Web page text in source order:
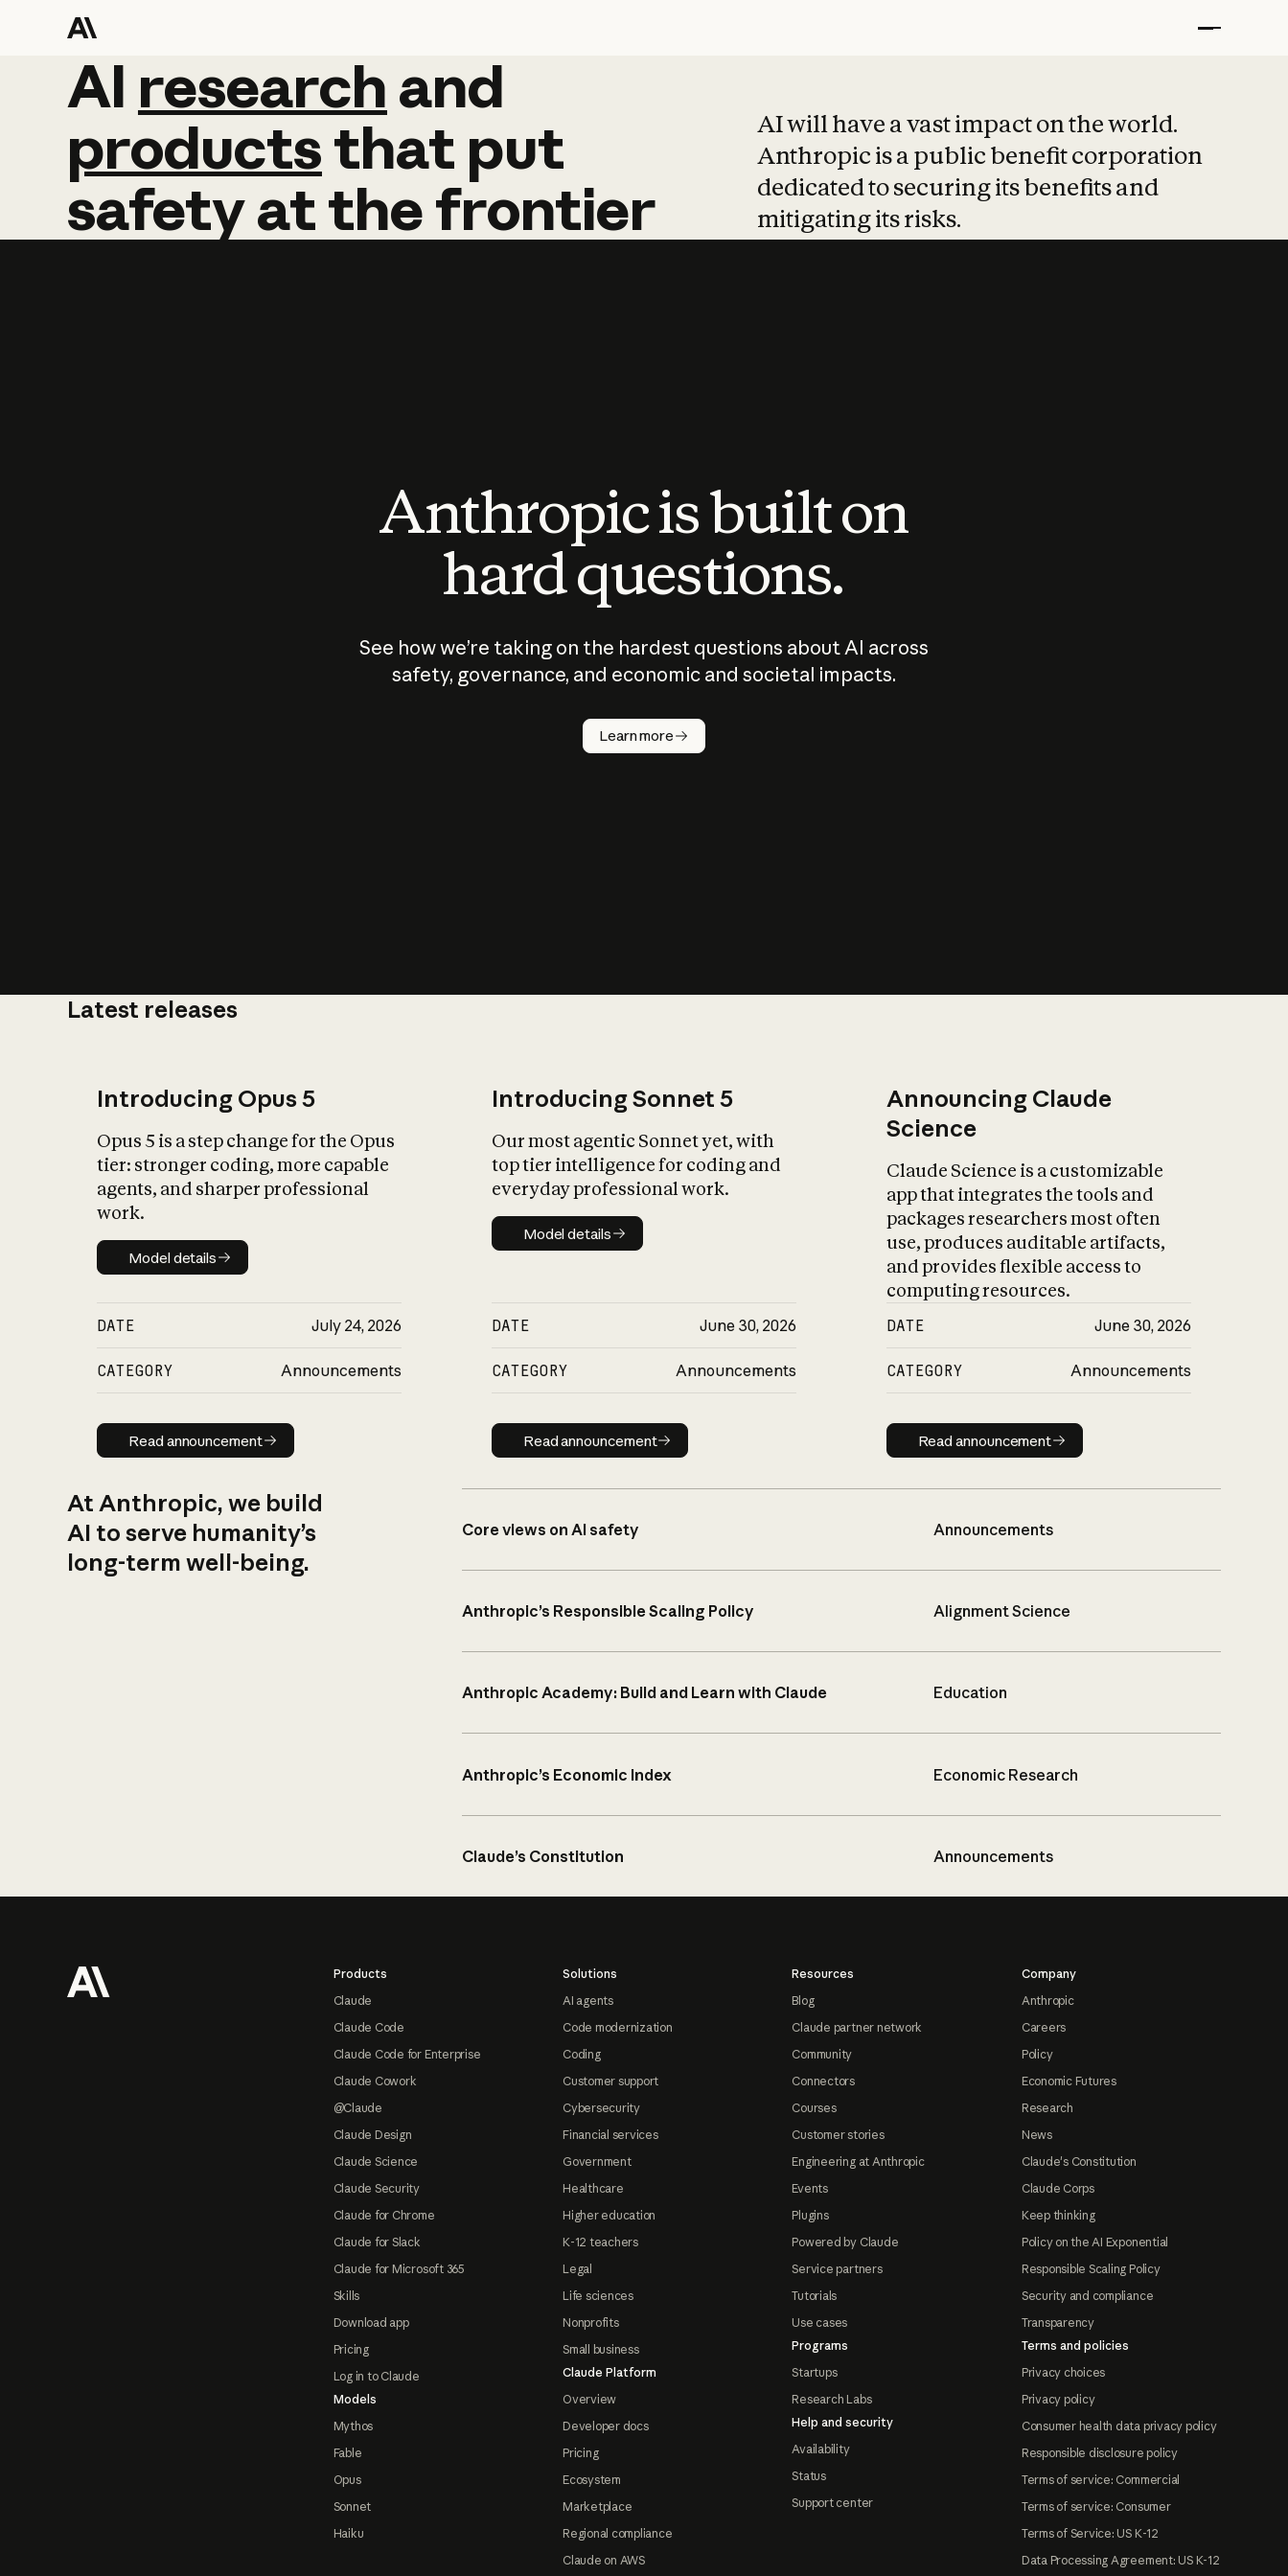
AI research and
AI research and
productsthat put
safetyatthefrontier
AI will have a vast impact on the world.
Anthropic is a public benefit corporation
dedicated to securing its benefits and
mitigating its risks.
Anthropic is built on
hard questions.
See how we’re taking on the hardest questions about AI across
safety, governance, and economic and societal impacts.
Learn more
Latest releases
Introducing Opus 5
Opus 5 is a step change for the Opus
tier: stronger coding, more capable
agents, and sharper professional
work.
Model details
Model details
DATE July 24, 2026
CATEGORY Announcements
Read announcement
Read announcement
Introducing Sonnet 5
Our most agentic Sonnet yet, with
top tier intelligence for coding and
everyday professional work.
Model details
Model details
DATE June 30, 2026
CATEGORY Announcements
Read announcement
Read announcement
Announcing Claude
Science
Claude Science is a customizable
app that integrates the tools and
packages researchers most often
use, produces auditable artifacts,
and provides flexible access to
computing resources.
DATE June 30, 2026
CATEGORY Announcements
Read announcement
Read announcement
At Anthropic, we build
AI to serve humanity’s
long-term well-being.
Core views on AI safety Announcements
Anthropic’s Responsible Scaling Policy Alignment Science
Anthropic Academy: Build and Learn with Claude Education
Anthropic’s Economic Index Economic Research
Claude’s Constitution Announcements
Products
Claude
Claude Code
Claude Code for Enterprise
Claude Cowork
@Claude
Claude Design
Claude Science
Claude Security
Claude for Chrome
Claude for Slack
Claude for Microsoft 365
Skills
Download app
Pricing
Log in to Claude
Models
Mythos
Fable
Opus
Sonnet
Haiku
Solutions
AI agents
Code modernization
Coding
Customer support
Cybersecurity
Financial services
Government
Healthcare
Higher education
K-12 teachers
Legal
Life sciences
Nonprofits
Small business
Claude Platform
Overview
Developer docs
Pricing
Ecosystem
Marketplace
Regional compliance
Claude on AWS
Resources
Blog
Claude partner network
Community
Connectors
Courses
Customer stories
Engineering at Anthropic
Events
Plugins
Powered by Claude
Service partners
Tutorials
Use cases
Programs
Startups
Research Labs
Help and security
Availability
Status
Support center
Company
Anthropic
Careers
Policy
Economic Futures
Research
News
Claude's Constitution
Claude Corps
Keep thinking
Policy on the AI Exponential
Responsible Scaling Policy
Security and compliance
Transparency
Terms and policies
Privacy choices
Privacy policy
Consumer health data privacy policy
Responsible disclosure policy
Terms of service: Commercial
Terms of service: Consumer
Terms of Service: US K-12
Data Processing Agreement: US K-12